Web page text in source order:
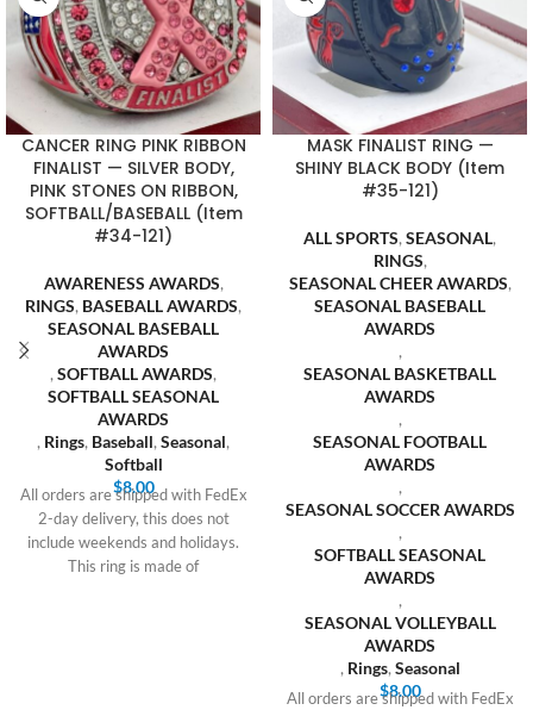
CANCER RING PINK RIBBON
FINALIST — SILVER BODY,
PINK STONES ON RIBBON,
SOFTBALL/BASEBALL (Item
#34-121)
AWARENESS AWARDS,
RINGS, BASEBALL AWARDS,
SEASONAL BASEBALL
AWARDS
, SOFTBALL AWARDS,
SOFTBALL SEASONAL
AWARDS
, Rings, Baseball, Seasonal,
Softball
$8.00
All orders are shipped with FedEx
2-day delivery, this does not
include weekends and holidays.
This ring is made of
MASK FINALIST RING —
SHINY BLACK BODY (Item
#35-121)
ALL SPORTS, SEASONAL,
RINGS,
SEASONAL CHEER AWARDS,
SEASONAL BASEBALL
AWARDS
,
SEASONAL BASKETBALL
AWARDS
,
SEASONAL FOOTBALL
AWARDS
,
SEASONAL SOCCER AWARDS
,
SOFTBALL SEASONAL
AWARDS
,
SEASONAL VOLLEYBALL
AWARDS
, Rings, Seasonal
$8.00
All orders are shipped with FedEx